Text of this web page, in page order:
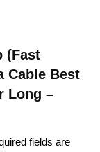
(Fast
Cable Best
Long –
fields are